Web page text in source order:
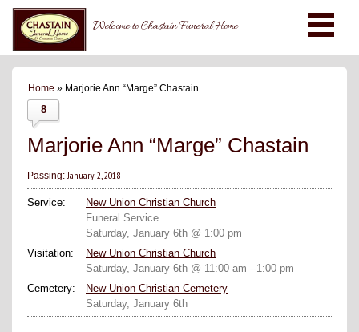
Welcome to Chastain Funeral Home
Home » Marjorie Ann “Marge” Chastain
8
Marjorie Ann “Marge” Chastain
Passing:January 2, 2018
Service:
New Union Christian Church
Funeral Service
Saturday, January 6th @ 1:00 pm
Visitation:
New Union Christian Church
Saturday, January 6th @ 11:00 am --1:00 pm
Cemetery:
New Union Christian Cemetery
Saturday, January 6th